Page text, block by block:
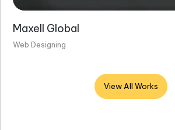
Maxell Global
Web Designing
View All Works